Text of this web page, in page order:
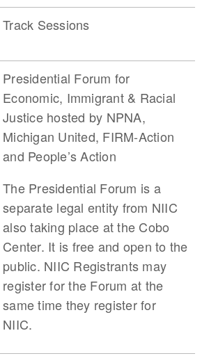
Track Sessions
Presidential Forum for
Economic, Immigrant & Racial
Justicehosted by NPNA,
Michigan United, FIRM-Action
and People’s Action
The Presidential Forum is a
separate legal entity from NIIC
also taking place at the Cobo
Center. It is free and open to the
public. NIIC Registrants may
register for the Forum at the
same time they register for
NIIC.